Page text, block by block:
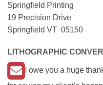
Springfield Printing
19 Precision Drive
Springfield VT 05150
LITHOGRAPHIC
I owe you a huge